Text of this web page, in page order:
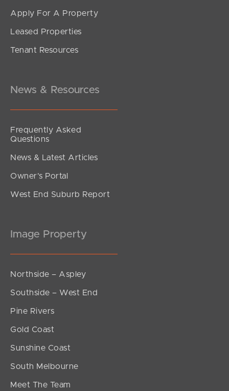
Apply For A Property
Leased Properties
Tenant Resources
News & Resources
Frequently Asked
Questions
News & Latest Articles
Owner’s Portal
West End Suburb Report
Image Property
Northside – Aspley
Southside – West End
Pine Rivers
Gold Coast
Sunshine Coast
South Melbourne
Meet The Team